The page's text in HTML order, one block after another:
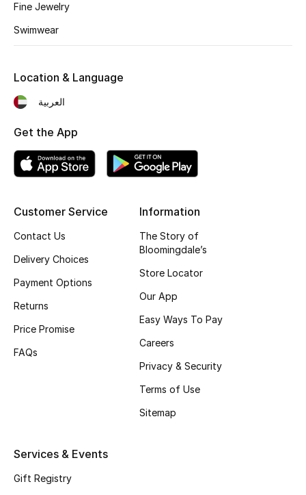
Women's Bags
Men's Bags
Kids Bags
Top Designers
BEST OF BAGS
Shop Bags
Fine Jewelry
Swimwear
Customer Service
Contact Us
Delivery Choices
Payment Options
Returns
Price Promise
FAQs
Information
The Story of
Bloomingdale’s
Store Locator
Our App
Easy Ways To Pay
Careers
Privacy & Security
Terms of Use
Sitemap
Services & Events
Gift Registry
Location & Language
العربية
Get the App